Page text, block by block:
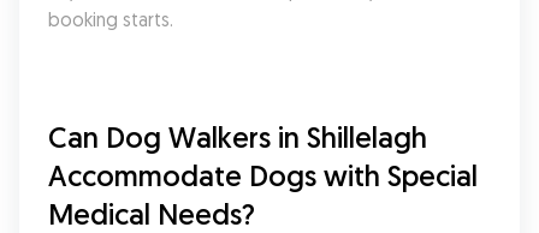
booking starts.
Can Dog Walkers in Shillelagh
Accommodate Dogs with Special
Medical Needs?